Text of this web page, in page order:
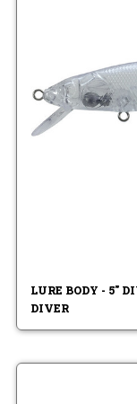
LURE BODY - 5"
DIVER